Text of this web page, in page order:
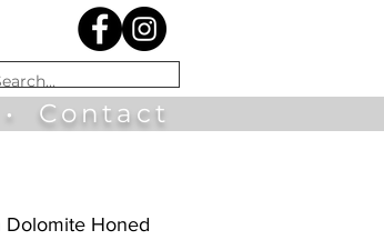
Contact
Dolomite Honed